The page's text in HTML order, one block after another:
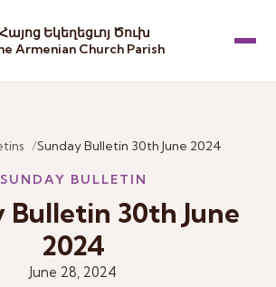
Եկեղեցւոյ Ծուխ
Armenian Church Parish
Sunday Bulletin 30th June 2024
SUNDAY BULLETIN
Bulletin 30th June
2024
June 28, 2024